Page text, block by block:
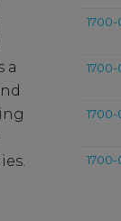
a
1700-
1700-
1700-
1700-